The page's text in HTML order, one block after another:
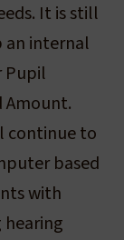
It is still
an internal
Pupil
Amount.
continue to
based
with